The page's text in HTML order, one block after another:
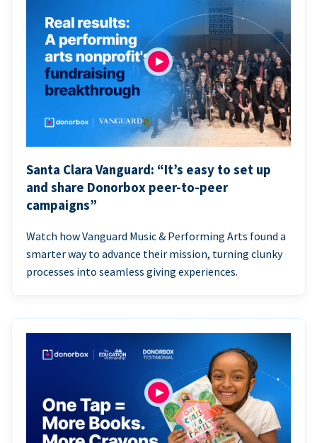
Santa Clara Vanguard: “It’s easy to set up
and share Donorbox peer-to-peer
campaigns”
Watch how Vanguard Music & Performing Arts found a
smarter way to advance their mission, turning clunky
processes into seamless giving experiences.